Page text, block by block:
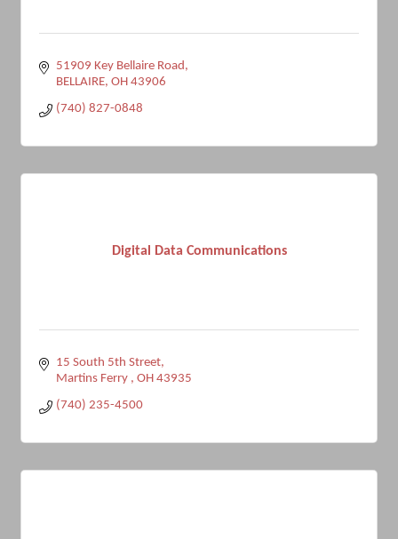
51909 Key Bellaire Road
BELLAIRE OH 43906
(740) 827-0848
Digital Data Communications
15 South 5th Street
Martins Ferry
OH 43935
(740) 235-4500